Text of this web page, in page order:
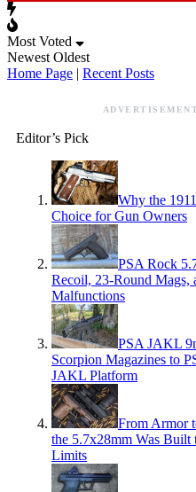
Most Voted
Newest Oldest
Home Page | Recent Posts
Editor’s Pick
Why the
Choice for Gun Owners
PSA Rock
Recoil, 23-Round Mags,
Malfunctions
PSA JAKL
Scorpion Magazines to
JAKL Platform
From Armor
the 5.7x28mm Was Built
Limits